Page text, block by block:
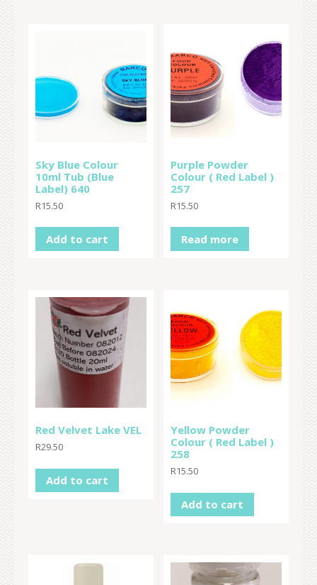
Sky Blue Colour
10ml Tub (Blue
Label) 640
R15.50
Add to cart
Purple Powder
Colour ( Red Label )
257
R15.50
Read more
Red Velvet Lake VEL
R29.50
Add to cart
Yellow Powder
Colour ( Red Label )
258
R15.50
Add to cart